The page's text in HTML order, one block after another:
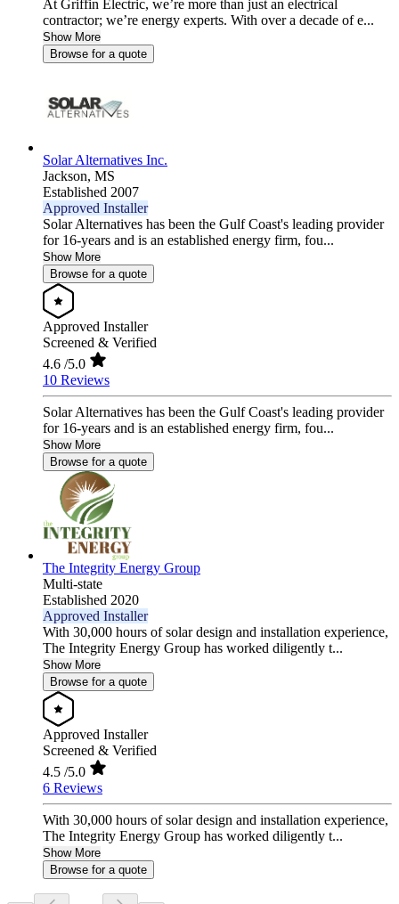
At Griffin Electric, we’re more than just an electrical
contractor; we’re energy experts. With over a decade of e...
Show More
Browse for a quote
Solar Alternatives Inc.
Jackson, MS
Established 2007
Approved Installer
Solar Alternatives has been the Gulf Coast's leading provider
for 16-years and is an established energy firm, fou...
Show More
Browse for a quote
Approved Installer
Screened & Verified
4.6 /5.0
10 Reviews
Solar Alternatives has been the Gulf Coast's leading provider
for 16-years and is an established energy firm, fou...
Show More
Browse for a quote
The Integrity Energy Group
Multi-state
Established 2020
Approved Installer
With 30,000 hours of solar design and installation experience,
The Integrity Energy Group has worked diligently t...
Show More
Browse for a quote
Approved Installer
Screened & Verified
4.5 /5.0
6 Reviews
With 30,000 hours of solar design and installation experience,
The Integrity Energy Group has worked diligently t...
Show More
Browse for a quote